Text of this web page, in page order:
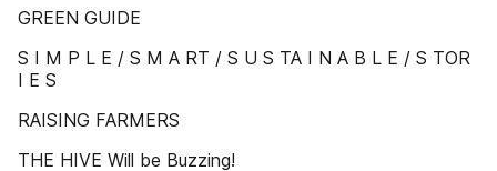
GREEN GUIDE
S I M P L E / S M A RT / S U S TA I N A B L E / S TOR
I E S
RAISING FARMERS
THE HIVE Will be Buzzing!